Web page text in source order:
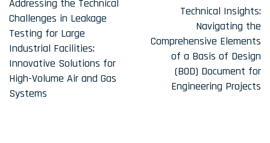
o
s
t
n
a
v
Addressing the Technical
Challenges in Leakage
Testing for Large
Industrial Facilities:
Innovative Solutions for
High-Volume Air and Gas
Systems
Technical Insights:
Navigating the
Comprehensive Elements
of a Basis of Design
(BOD) Document for
Engineering Projects